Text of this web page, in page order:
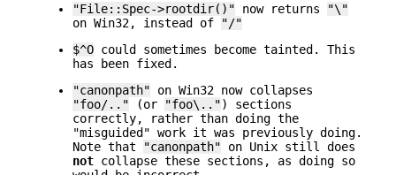
"File::Spec->rootdir()" now returns
"\"
on Win32, instead of
"/"
$^O could sometimes become tainted. This
has been fixed.
"canonpath" on Win32 now collapses
"foo/.." (or "foo\..") sections
correctly, rather than doing the
"misguided" work it was previously doing.
Note that
"canonpath" on Unix still does
not collapse these sections, as doing so